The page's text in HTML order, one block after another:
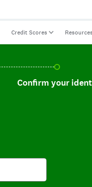
Credit Scores Resources
Confirm your identity,
Confirm your